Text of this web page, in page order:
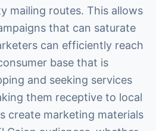
mailing routes. This allows
that can saturate
can efficiently reach
base that is
and seeking services
them receptive to local
create marketing materials